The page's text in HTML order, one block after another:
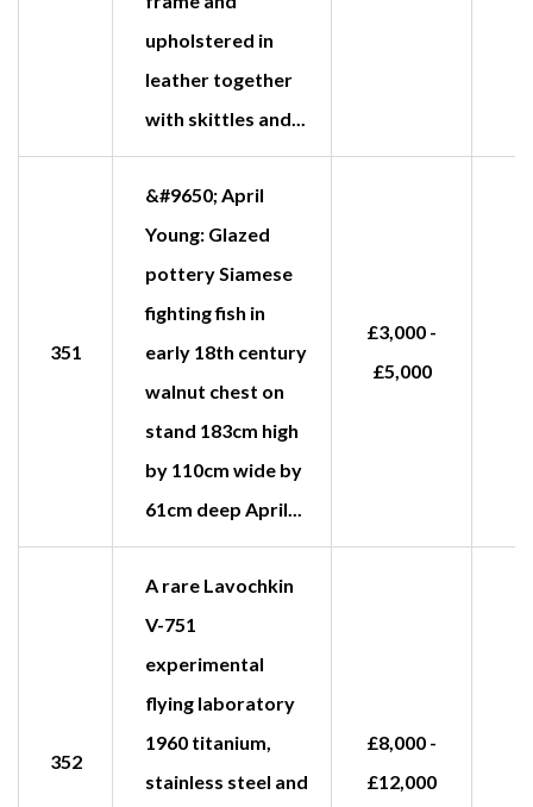
upholstered in
leather together
with skittles and...
351
&#9650; April
Young: Glazed
pottery Siamese
fighting fish in
early 18th century
walnut chest on
stand 183cm high
by 110cm wide by
61cm deep April...
£3,000 -
£5,000
352
A rare Lavochkin
V-751
experimental
flying laboratory
1960 titanium,
stainless steel and
£8,000 -
£12,000